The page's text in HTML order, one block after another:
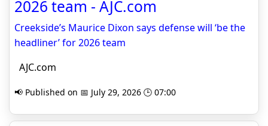
2026 team - AJC.com
Creekside’s Maurice Dixon says defense will ‘be the
headliner’ for 2026 team
AJC.com
📢 Published on 📅 July 29, 2026 🕒 07:00